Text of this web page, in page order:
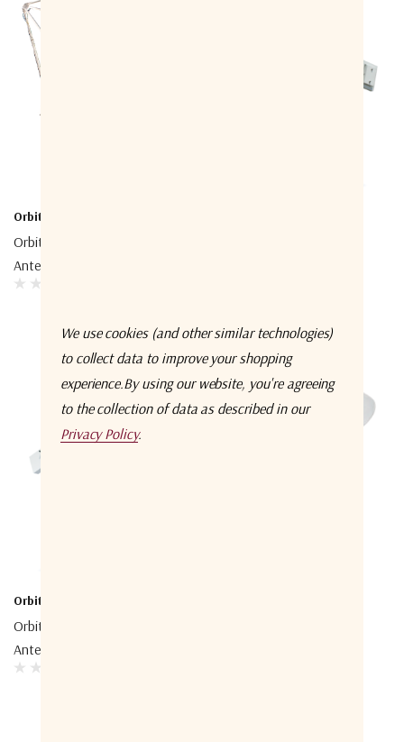
Orbit-CS
Orbit-CS AL-4900 Tracking
Antenna System
Orbit-CS
Orbit-CS AL-1800 Tracking
Antenna System
We use cookies (and other similar technologies)
to collect data to improve your shopping
experience.By using our website, you're agreeing
to the collection of data as described in our
Privacy Policy.